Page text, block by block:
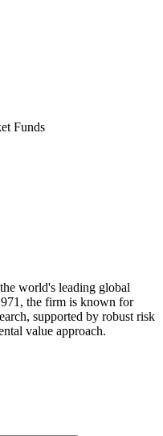
Funds
world's leading global
the firm is known for
supported by robust risk
value approach.